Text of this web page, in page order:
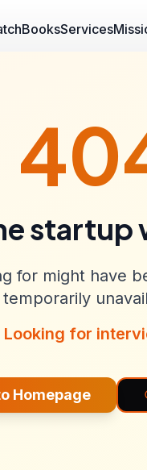
BooksServices
startup
for might have
temporarily
Looking for
Homepage